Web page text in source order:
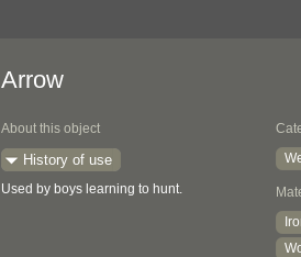
Arrow
About this object
History of use
Used by boys learning to hunt.